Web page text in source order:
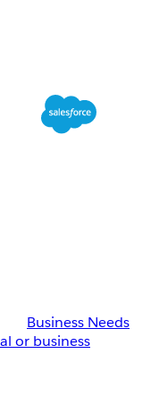
Business Needs
or business